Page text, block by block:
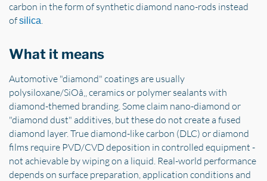
carbon in the form of synthetic diamond nano-rods instead
ofsilica.
What it means
Automotive "diamond" coatings are usually
polysiloxane/SiOâ‚‚ ceramics or polymer sealants with
diamond-themed branding. Some claim nano-diamond or
"diamond dust" additives, but these do not create a fused
diamond layer. True diamond-like carbon (DLC) or diamond
films require PVD/CVD deposition in controlled equipment -
not achievable by wiping on a liquid. Real-world performance
depends on surface preparation, application conditions and